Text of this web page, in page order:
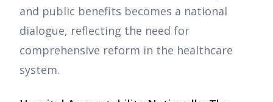
and public benefits becomes a national
dialogue, reflecting the need for
comprehensive reform in the healthcare
system.